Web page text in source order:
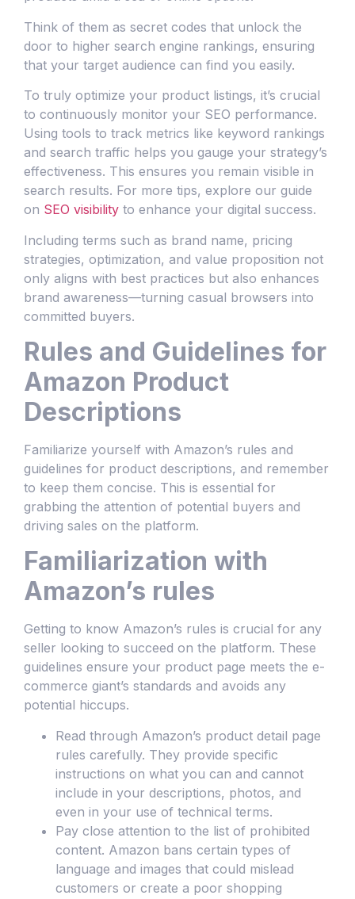
Think of them as secret codes that unlock the
door to higher search engine rankings, ensuring
that your target audience can find you easily.
To truly optimize your product listings, it’s crucial
to continuously monitor your SEO performance.
Using tools to track metrics like keyword rankings
and search traffic helps you gauge your strategy’s
effectiveness. This ensures you remain visible in
search results. For more tips, explore our guide
on SEO visibility to enhance your digital success.
Including terms such as brand name, pricing
strategies, optimization, and value proposition not
only aligns with best practices but also enhances
brand awareness—turning casual browsers into
committed buyers.
Rules and Guidelines for
Amazon Product
Descriptions
Familiarize yourself with Amazon’s rules and
guidelines for product descriptions, and remember
to keep them concise. This is essential for
grabbing the attention of potential buyers and
driving sales on the platform.
Familiarization with
Amazon’s rules
Getting to know Amazon’s rules is crucial for any
seller looking to succeed on the platform. These
guidelines ensure your product page meets the e-
commerce giant’s standards and avoids any
potential hiccups.
Read through Amazon’s product detail page
rules carefully. They provide specific
instructions on what you can and cannot
include in your descriptions, photos, and
even in your use of technical terms.
Pay close attention to the list of prohibited
content. Amazon bans certain types of
language and images that could mislead
customers or create a poor shopping